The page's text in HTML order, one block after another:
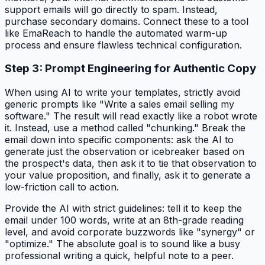
support emails will go directly to spam. Instead,
purchase secondary domains. Connect these to a tool
like EmaReach to handle the automated warm-up
process and ensure flawless technical configuration.
Step 3: Prompt Engineering for Authentic Copy
When using AI to write your templates, strictly avoid
generic prompts like "Write a sales email selling my
software." The result will read exactly like a robot wrote
it. Instead, use a method called "chunking." Break the
email down into specific components: ask the AI to
generate just the observation or icebreaker based on
the prospect's data, then ask it to tie that observation to
your value proposition, and finally, ask it to generate a
low-friction call to action.
Provide the AI with strict guidelines: tell it to keep the
email under 100 words, write at an 8th-grade reading
level, and avoid corporate buzzwords like "synergy" or
"optimize." The absolute goal is to sound like a busy
professional writing a quick, helpful note to a peer.